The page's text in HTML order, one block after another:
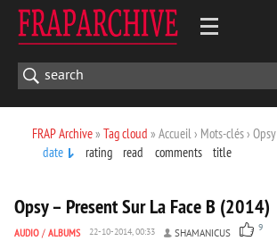
FRAP Archive» Tag cloud » Accueil › Mots-clés › Opsy
date
rating read comments title
Opsy – Present Sur La Face B (2014)
AUDIO / ALBUMS 22-10-2014, 00:33 SHAMANICUS 9